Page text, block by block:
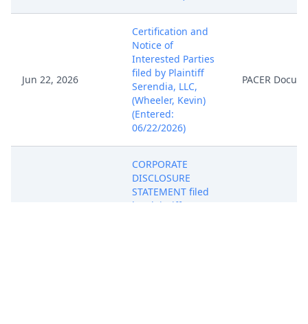
Jun 22, 2026
Certification and
Notice of
Interested Parties
filed by Plaintiff
Serendia, LLC,
(Wheeler, Kevin)
(Entered:
06/22/2026)
PACER
CORPORATE
DISCLOSURE
STATEMENT filed
by Plaintiff